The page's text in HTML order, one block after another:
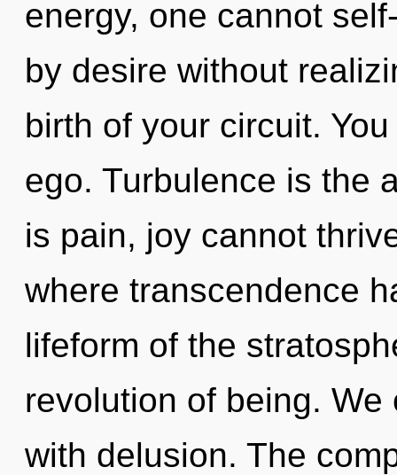
energy, one cannot
by desire without
birth of your circuit.
ego. Turbulence is the
is pain, joy cannot
where transcendence
lifeform of the
revolution of being.
with delusion. The